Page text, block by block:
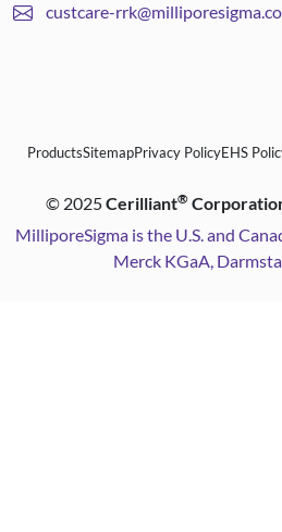
custcare-
ProductsSitemapPrivacy PolicyEHS
© 2025Cerilliant®
MilliporeSigma is the U.S. and
Merck KGaA,